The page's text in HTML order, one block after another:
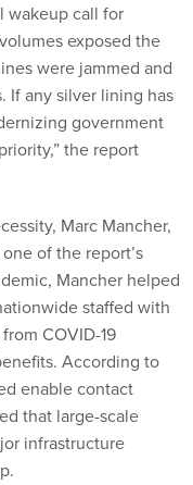
wakeup call for
exposed the
were jammed and
If any silver lining has
government
the report
Marc Mancher,
of the report’s
Mancher helped
staffed with
COVID-19
According to
enable contact
that large-scale
infrastructure